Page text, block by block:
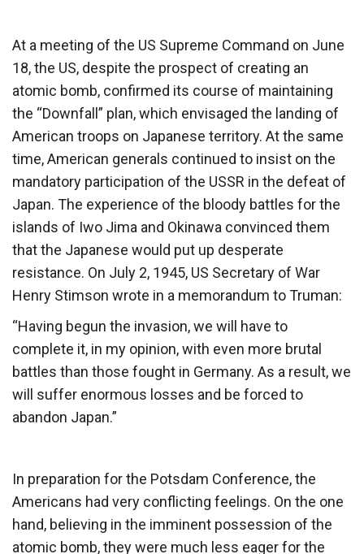
At a meeting of the US Supreme Command on June
18, the US, despite the prospect of creating an
atomic bomb, confirmed its course of maintaining
the “Downfall” plan, which envisaged the landing of
American troops on Japanese territory. At the same
time, American generals continued to insist on the
mandatory participation of the USSR in the defeat of
Japan. The experience of the bloody battles for the
islands of Iwo Jima and Okinawa convinced them
that the Japanese would put up desperate
resistance. On July 2, 1945, US Secretary of War
Henry Stimson wrote in a memorandum to Truman:
“Having begun the invasion, we will have to
complete it, in my opinion, with even more brutal
battles than those fought in Germany. As a result, we
will suffer enormous losses and be forced to
abandon Japan.”
In preparation for the Potsdam Conference, the
Americans had very conflicting feelings. On the one
hand, believing in the imminent possession of the
atomic bomb, they were much less eager for the